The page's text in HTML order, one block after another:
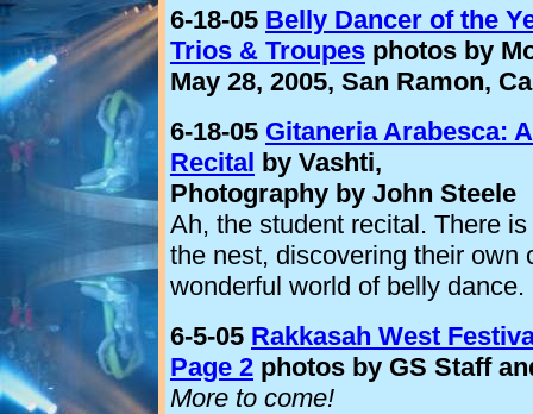
6-18-05 Belly Dancer of the
Trios & Troupes photos by
May 28, 2005, San Ramon,
6-18-05 Gitaneria Arabesca:
Recital by Vashti,
Photography by John Steele
Ah, the student recital. There
the nest, discovering their own
wonderful world of belly dance.
6-5-05 Rakkasah West
Page 2 photos by GS Staff
More to come!